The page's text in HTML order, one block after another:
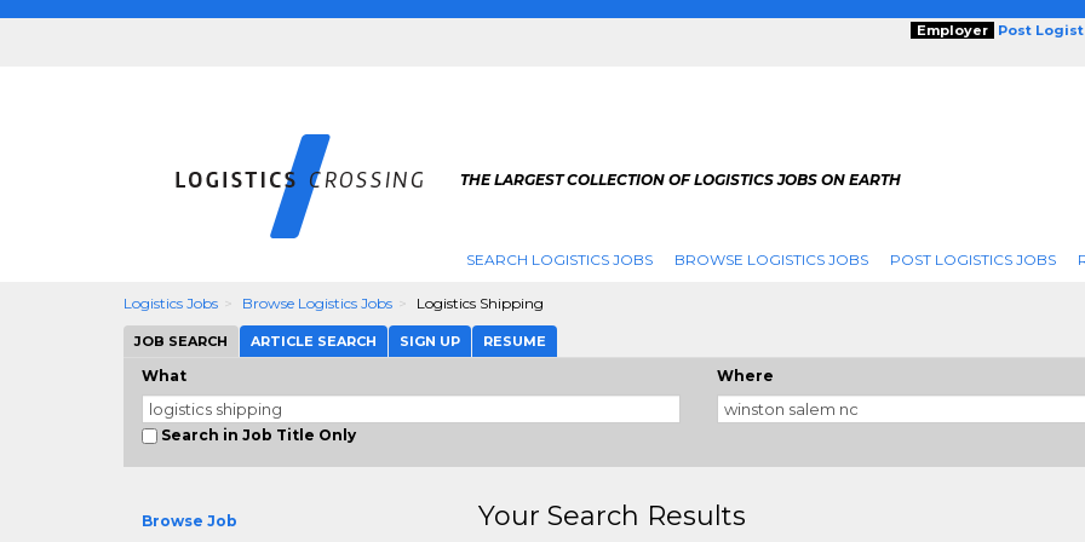
Employer Post
THE LARGEST COLLECTION OF LOGISTICS JOBS ON EARTH
SEARCH LOGISTICS JOBS BROWSE LOGISTICS JOBS POST LOGISTICS JOBS
Logistics Jobs Browse Logistics Jobs Logistics Shipping
JOB SEARCH ARTICLE SEARCH SIGN UP RESUME
What
Search in Job Title Only
Where
Browse Job Your Search Results